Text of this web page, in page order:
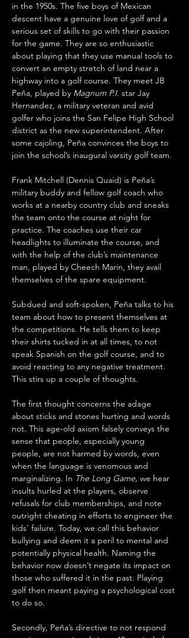
in the 1950s. The five boys of Mexican
descent have a genuine love of golf and a
serious set of skills to go with their passion
for the game. They are so enthusiastic
about playing that they use manual tools to
convert an empty stretch of land near a
highway into a golf course. They meet JB
Peña, played by Magnum P.I. star Jay
Hernandez, a military veteran and avid
golfer who joins the San Felipe High School
district as the new superintendent. After
some cajoling, Peña convinces the boys to
join the school’s inaugural varsity golf team.
Frank Mitchell (Dennis Quaid) is Peña’s
military buddy and fellow golf coach who
works at a nearby country club and sneaks
the team onto the course at night for
practice. The coaches use their car
headlights to illuminate the course, and
with the help of the club’s maintenance
man, played by Cheech Marin, they avail
themselves of the spare equipment.
Subdued and soft-spoken, Peña talks to his
team about how to present themselves at
the competitions. He tells them to keep
their shirts tucked in at all times, to not
speak Spanish on the golf course, and to
avoid reacting to any negative treatment.
This stirs up a couple of thoughts.
The first thought concerns the adage
about sticks and stones hurting and words
not. This age‑old axiom falsely conveys the
sense that people, especially young
people, are not harmed by words, even
when the language is venomous and
marginalizing. In The Long Game, we hear
insults hurled at the players, observe
refusals for club memberships, and note
outright cheating in efforts to engineer the
kids’ failure. Today, we call this behavior
bullying and deem it a peril to mental and
potentially physical health. Naming the
behavior now doesn’t negate its impact on
those who suffered it in the past. Playing
golf then meant paying a psychological cost
to do so.
Secondly, Peña’s directive to not respond